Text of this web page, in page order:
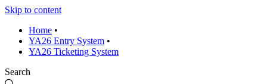
Skip to content
Home •
YA26 Entry System •
YA26 Ticketing System
Search